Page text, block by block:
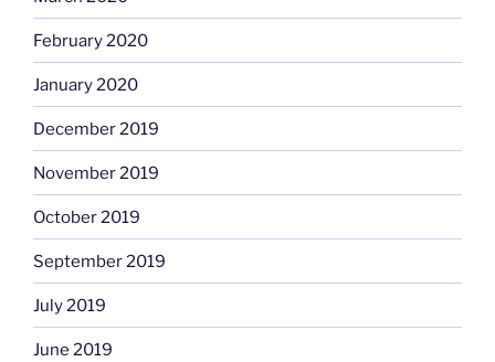
February 2020
January 2020
December 2019
November 2019
October 2019
September 2019
July 2019
June 2019